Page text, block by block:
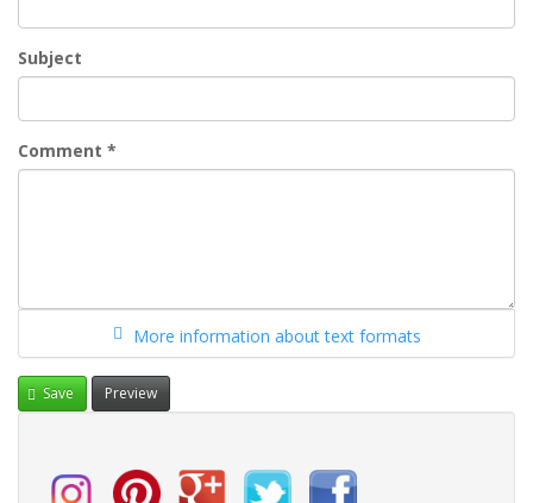
Subject
Comment *
More information about text formats
Save Preview